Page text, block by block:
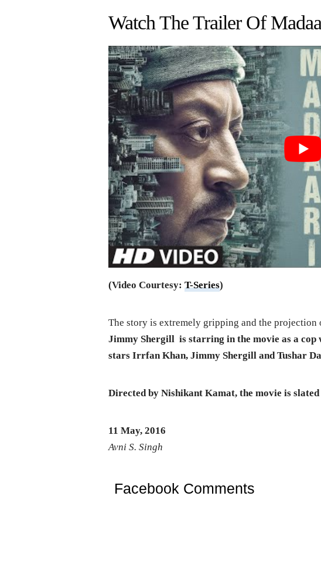
Watch The Trailer Of
(Video Courtesy:T-Series)
The story is extremely gripping and the
Jimmy Shergill is starring in the movie as a cop
stars Irrfan Khan, Jimmy Shergill and Tushar
Directed by Nishikant Kamat, the movie is slated
11 May, 2016
Avni S. Singh
Facebook Comments